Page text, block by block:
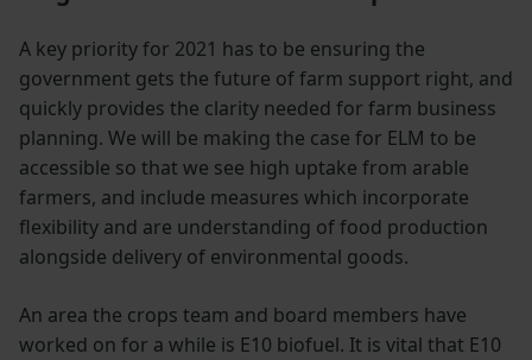
A key priority for 2021 has to be ensuring the
government gets the future of farm support right, and
quickly provides the clarity needed for farm business
planning. We will be making the case for ELM to be
accessible so that we see high uptake from arable
farmers, and include measures which incorporate
flexibility and are understanding of food production
alongside delivery of environmental goods.
An area the crops team and board members have
worked on for a while is E10 biofuel. It is vital that E10